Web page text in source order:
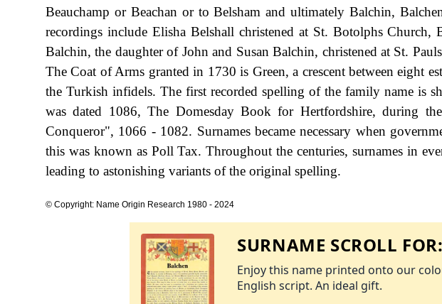
Beauchamp or Beachan or to Belsham and ultimately Balchin,
recordings include Elisha Belshall christened at St. Botolphs
Balchin, the daughter of John and Susan Balchin, christened at St.
The Coat of Arms granted in 1730 is Green, a crescent between eight
the Turkish infidels. The first recorded spelling of the family name is
was dated 1086, The Domesday Book for Hertfordshire, during
Conqueror", 1066 - 1082. Surnames became necessary when
this was known as Poll Tax. Throughout the centuries, surnames in
leading to astonishing variants of the original spelling.
© Copyright: Name Origin Research 1980 - 2024
SURNAME SCROLL FOR:
Enjoy this name printed onto our
English script. An ideal gift.